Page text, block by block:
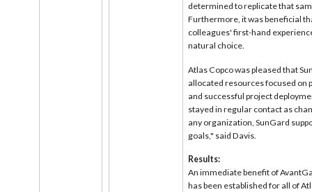
determined to replicate that
Furthermore, it was beneficial
colleagues' first-hand
natural choice.
Atlas Copco was pleased that
allocated resources focused on
and successful project
stayed in regular contact as
any organization, SunGard
goals," said Davis.
Results:
An immediate benefit of
has been established for all of